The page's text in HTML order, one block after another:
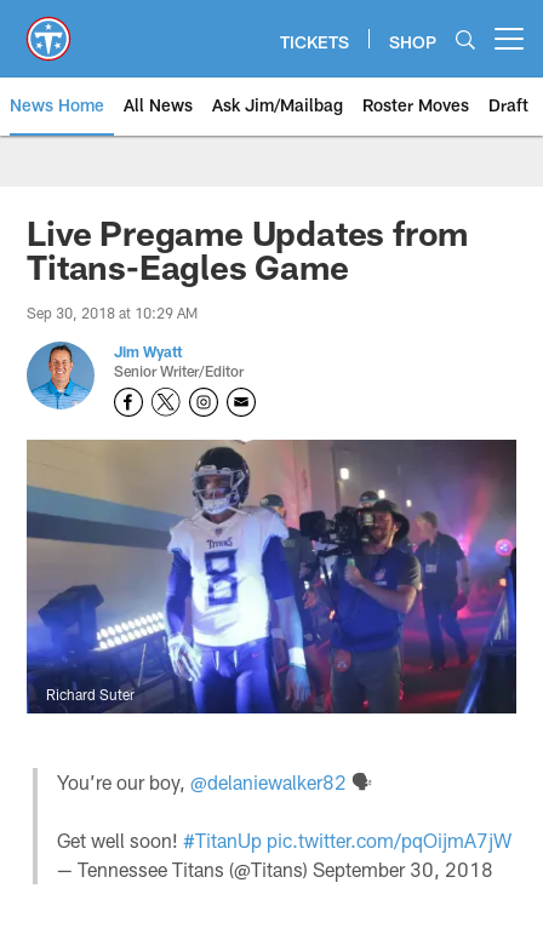
main
content
TICKETS SHOP
News Home All News Ask Jim/Mailbag Roster Moves Draft
Live Pregame Updates from
Titans-Eagles Game
Sep 30, 2018 at 10:29 AM
Jim Wyatt
Senior Writer/Editor
Richard Suter
You’re our boy, @delaniewalker82 🗣
Get well soon! #TitanUp pic.twitter.com/pqOijmA7jW
— Tennessee Titans (@Titans) September 30, 2018